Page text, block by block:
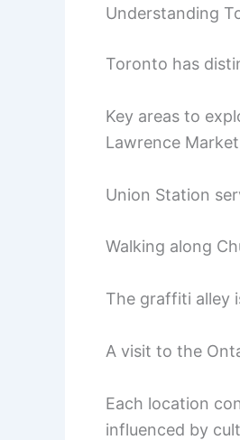
Understanding
Toronto has
Key areas to
Lawrence
Union Station
Walking along
The graffiti alley
A visit to the
Each location
influenced by